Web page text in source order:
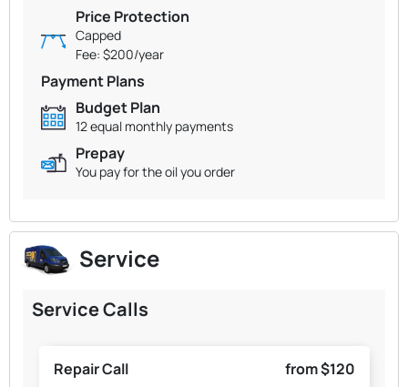
Price Protection
Capped
Fee: $200/year
Payment Plans
Budget Plan
12 equal monthly payments
Prepay
You pay for the oil you order
Service
Service Calls
Repair Call
from $120